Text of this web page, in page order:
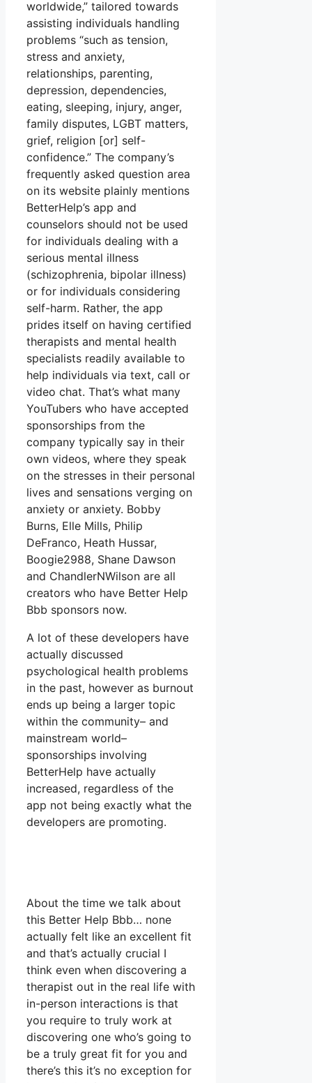
worldwide,” tailored towards
assisting individuals handling
problems “such as tension,
stress and anxiety,
relationships, parenting,
depression, dependencies,
eating, sleeping, injury, anger,
family disputes, LGBT matters,
grief, religion [or] self-
confidence.” The company’s
frequently asked question area
on its website plainly mentions
BetterHelp’s app and
counselors should not be used
for individuals dealing with a
serious mental illness
(schizophrenia, bipolar illness)
or for individuals considering
self-harm. Rather, the app
prides itself on having certified
therapists and mental health
specialists readily available to
help individuals via text, call or
video chat. That’s what many
YouTubers who have accepted
sponsorships from the
company typically say in their
own videos, where they speak
on the stresses in their personal
lives and sensations verging on
anxiety or anxiety. Bobby
Burns, Elle Mills, Philip
DeFranco, Heath Hussar,
Boogie2988, Shane Dawson
and ChandlerNWilson are all
creators who have Better Help
Bbb sponsors now.
A lot of these developers have
actually discussed
psychological health problems
in the past, however as burnout
ends up being a larger topic
within the community– and
mainstream world–
sponsorships involving
BetterHelp have actually
increased, regardless of the
app not being exactly what the
developers are promoting.
About the time we talk about
this Better Help Bbb… none
actually felt like an excellent fit
and that’s actually crucial I
think even when discovering a
therapist out in the real life with
in-person interactions is that
you require to truly work at
discovering one who’s going to
be a truly great fit for you and
there’s this it’s no exception for